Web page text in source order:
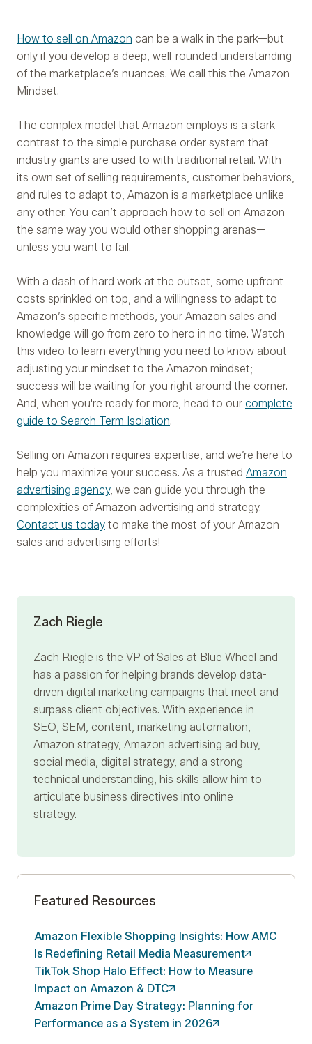
How to sell on Amazon can be a walk in the park—but
only if you develop a deep, well-rounded understanding
of the marketplace’s nuances. We call this the Amazon
Mindset.
The complex model that Amazon employs is a stark
contrast to the simple purchase order system that
industry giants are used to with traditional retail. With
its own set of selling requirements, customer behaviors,
and rules to adapt to, Amazon is a marketplace unlike
any other. You can’t approach how to sell on Amazon
the same way you would other shopping arenas—
unless you want to fail.
With a dash of hard work at the outset, some upfront
costs sprinkled on top, and a willingness to adapt to
Amazon’s specific methods, your Amazon sales and
knowledge will go from zero to hero in no time. Watch
this video to learn everything you need to know about
adjusting your mindset to the Amazon mindset;
success will be waiting for you right around the corner.
And, when you're ready for more, head to our complete
guide to Search Term Isolation.
Selling on Amazon requires expertise, and we’re here to
help you maximize your success. As a trusted Amazon
advertising agency, we can guide you through the
complexities of Amazon advertising and strategy.
Contact us today to make the most of your Amazon
sales and advertising efforts!
Zach Riegle
Zach Riegle is the VP of Sales at Blue Wheel and
has a passion for helping brands develop data-
driven digital marketing campaigns that meet and
surpass client objectives. With experience in
SEO, SEM, content, marketing automation,
Amazon strategy, Amazon advertising ad buy,
social media, digital strategy, and a strong
technical understanding, his skills allow him to
articulate business directives into online
strategy.
Featured Resources
Amazon Flexible Shopping Insights: How AMC
Is Redefining Retail Media Measurement
TikTok Shop Halo Effect: How to Measure
Impact on Amazon & DTC
Amazon Prime Day Strategy: Planning for
Performance as a System in 2026